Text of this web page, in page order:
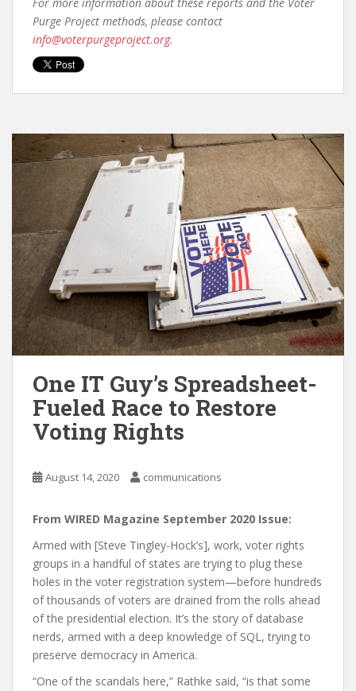
Purge Project methods, please contact
info@voterpurgeproject.org.
One IT Guy’s Spreadsheet-
Fueled Race to Restore
Voting Rights
August 14, 2020 communications
From WIRED Magazine September 2020 Issue:
Armed with [Steve Tingley-Hock’s], work, voter rights
groups in a handful of states are trying to plug these
holes in the voter registration system—before hundreds
of thousands of voters are drained from the rolls ahead
of the presidential election. It’s the story of database
nerds, armed with a deep knowledge of SQL, trying to
preserve democracy in America.
“One of the scandals here,” Rathke said, “is that some